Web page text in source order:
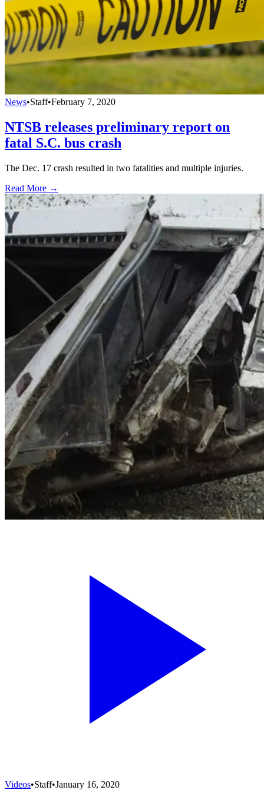
News•Staff•February 7, 2020
NTSB releases preliminary report on
fatal S.C. bus crash
The Dec. 17 crash resulted in two fatalities and multiple injuries.
Read More →
Videos•Staff•January 16, 2020